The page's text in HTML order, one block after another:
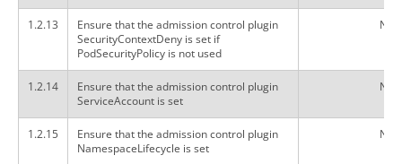
1.2.13
Ensure that the admission control plugin
SecurityContextDeny is set if
PodSecurityPolicy is not used
Not
1.2.14
Ensure that the admission control plugin
ServiceAccount is set
Not
1.2.15
Ensure that the admission control plugin
NamespaceLifecycle is set
Not